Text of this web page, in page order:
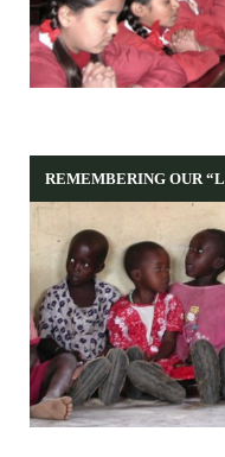
REMEMBERING OUR